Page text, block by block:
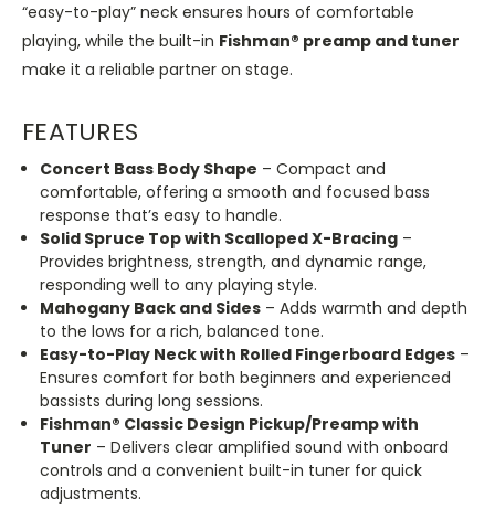
“easy-to-play” neck ensures hours of comfortable
playing, while the built-in Fishman® preamp and tuner
make it a reliable partner on stage.
FEATURES
Concert Bass Body Shape – Compact and
comfortable, offering a smooth and focused bass
response that’s easy to handle.
Solid Spruce Top with Scalloped X-Bracing –
Provides brightness, strength, and dynamic range,
responding well to any playing style.
Mahogany Back and Sides – Adds warmth and depth
to the lows for a rich, balanced tone.
Easy-to-Play Neck with Rolled Fingerboard Edges –
Ensures comfort for both beginners and experienced
bassists during long sessions.
Fishman® Classic Design Pickup/Preamp with
Tuner – Delivers clear amplified sound with onboard
controls and a convenient built-in tuner for quick
adjustments.